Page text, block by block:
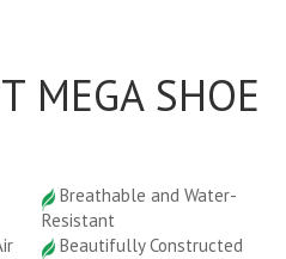
MEGA SHOE
Breathable and Water-
Resistant
Beautifully Constructed